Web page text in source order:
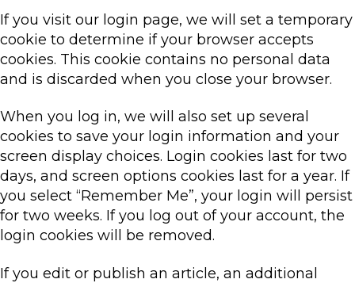
If you visit our login page, we will set a temporary
cookie to determine if your browser accepts
cookies. This cookie contains no personal data
and is discarded when you close your browser.
When you log in, we will also set up several
cookies to save your login information and your
screen display choices. Login cookies last for two
days, and screen options cookies last for a year. If
you select “Remember Me”, your login will persist
for two weeks. If you log out of your account, the
login cookies will be removed.
If you edit or publish an article, an additional